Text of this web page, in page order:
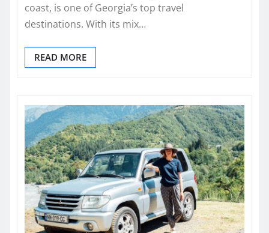
coast, is one of Georgia’s top travel
destinations. With its mix…
READ MORE